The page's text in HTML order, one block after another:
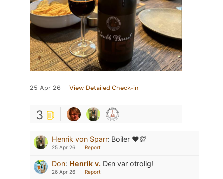
25 Apr 26 View Detailed Check-in
3
Henrik von Sparr: Boiler ❤️💯
25 Apr 26 Report
Don: Henrik v. Den var otrolig!
26 Apr 26 Report